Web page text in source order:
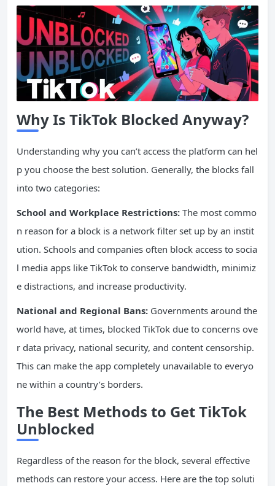
Why Is TikTok Blocked Anyway?
Understanding why you can’t access the platform can hel
p you choose the best solution. Generally, the blocks fall
into two categories:
School and Workplace Restrictions: The most commo
n reason for a block is a network filter set up by an instit
ution. Schools and companies often block access to socia
l media apps like TikTok to conserve bandwidth, minimiz
e distractions, and increase productivity.
National and Regional Bans: Governments around the
world have, at times, blocked TikTok due to concerns ove
r data privacy, national security, and content censorship.
This can make the app completely unavailable to everyo
ne within a country’s borders.
The Best Methods to Get TikTok
Unblocked
Regardless of the reason for the block, several effective
methods can restore your access. Here are the top soluti